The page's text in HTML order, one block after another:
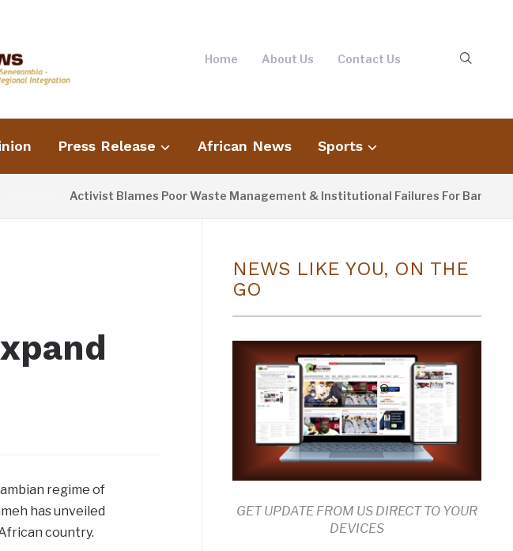
Home About Us Contact Us
Press Release African News Sports
Activist Blames Poor Waste Management & Institutional Failures For Banjul
regime of
has unveiled
country.
NEWS LIKE YOU, ON THE
GO
GET UPDATE FROM US DIRECT TO YOUR
DEVICES